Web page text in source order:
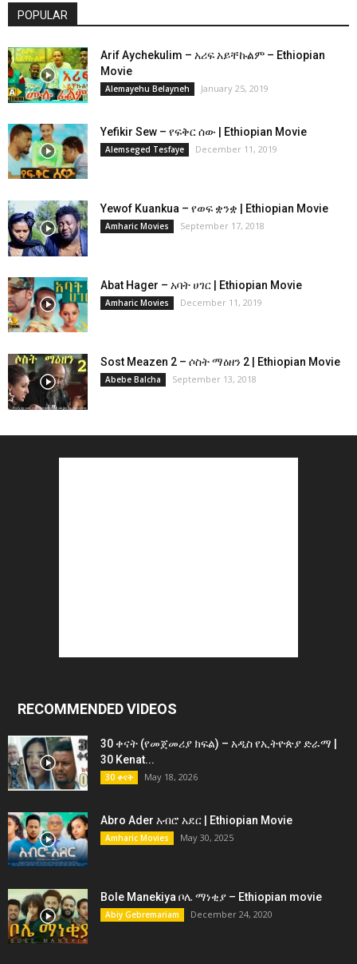
POPULAR
Arif Aychekulim – አሪፍ አይቸኩልም – Ethiopian
Movie
Alemayehu Belayneh January 25, 2019
Yefikir Sew – የፍቅር ሰው | Ethiopian Movie
Alemseged Tesfaye December 11, 2019
Yewof Kuankua – የወፍ ቋንቋ | Ethiopian Movie
Amharic Movies September 17, 2018
Abat Hager – አባት ሀገር | Ethiopian Movie
Amharic Movies December 11, 2019
Sost Meazen 2 – ሶስት ማዕዘን 2 | Ethiopian Movie
Abebe Balcha September 13, 2018
RECOMMENDED VIDEOS
30 ቀናት (የመጀመሪያ ክፍል) – አዲስ የኢትዮጵያ ድራማ |
30 Kenat...
30 ቀናት May 18, 2026
Abro Ader አብሮ አደር | Ethiopian Movie
Amharic Movies May 30, 2025
Bole Manekiya ቦሌ ማነቂያ – Ethiopian movie
Abiy Gebremariam December 24, 2020